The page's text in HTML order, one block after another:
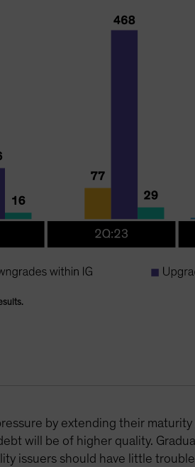
by extending their
will be of higher quality.
issuers should have little